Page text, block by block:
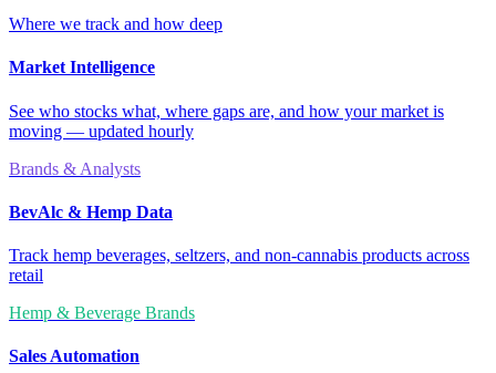
Where we track and how deep
Market Intelligence
See who stocks what, where gaps are, and how your market is
moving — updated hourly
Brands & Analysts
BevAlc & Hemp Data
Track hemp beverages, seltzers, and non-cannabis products across
retail
Hemp & Beverage Brands
Sales Automation